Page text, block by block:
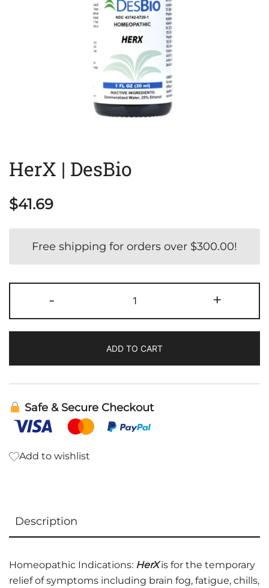
HerX | DesBio
$41.69
Free shipping for orders over $300.00!
-
|
DesBio
+
ADD TO CART
Safe & Secure Checkout
Add to wishlist
Description
Homeopathic Indications: HerXis for the temporary
relief of symptoms including brain fog, fatigue, chills,